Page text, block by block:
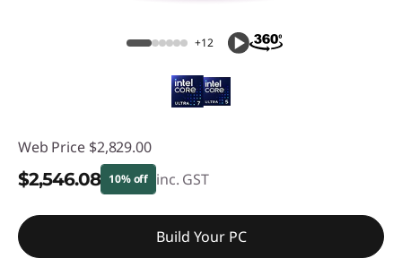
+12
Web Price $2,829.00
$2,546.08 10% off inc. GST
Instant Savings :-$282.92
Build Your PC